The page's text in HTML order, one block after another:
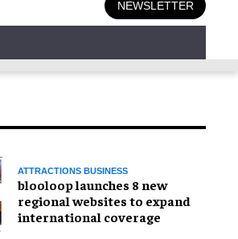
NEWSLETTER
ATTRACTIONS BUSINESS
blooloop launches 8 new
regional websites to expand
international coverage